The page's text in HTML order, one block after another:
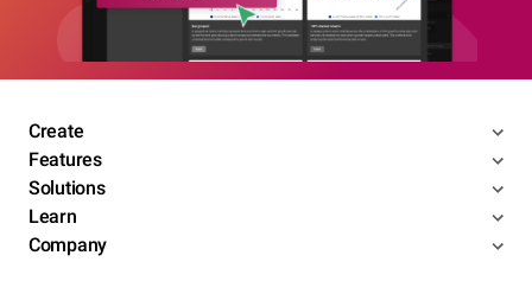
Create
Features
Solutions
Learn
Company